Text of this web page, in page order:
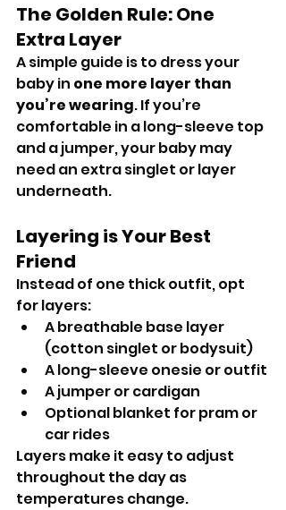
The Golden Rule: One
Extra Layer
A simple guide is to dress your
baby in one more layer than
you’re wearing. If you’re
comfortable in a long-sleeve top
and a jumper, your baby may
need an extra singlet or layer
underneath.
Layering is Your Best
Friend
Instead of one thick outfit, opt
for layers:
A breathable base layer
(cotton singlet or bodysuit)
A long-sleeve onesie or outfit
A jumper or cardigan
Optional blanket for pram or
car rides
Layers make it easy to adjust
throughout the day as
temperatures change.